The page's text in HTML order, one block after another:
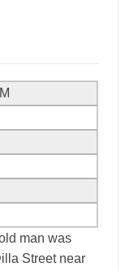
man was
Street near